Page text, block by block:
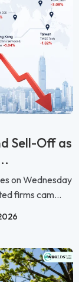
Sell-Off as
on Wednesday
firms cam...